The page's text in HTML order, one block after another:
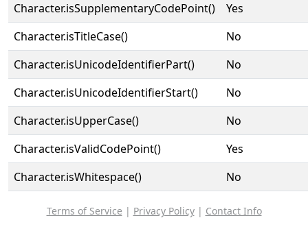
Character.isSupplementaryCodePoint()
Yes
Character.isTitleCase()
No
Character.isUnicodeIdentifierPart()
No
Character.isUnicodeIdentifierStart()
No
Character.isUpperCase()
No
Character.isValidCodePoint()
Yes
Character.isWhitespace()
No
Terms of Service | Privacy Policy| Contact Info